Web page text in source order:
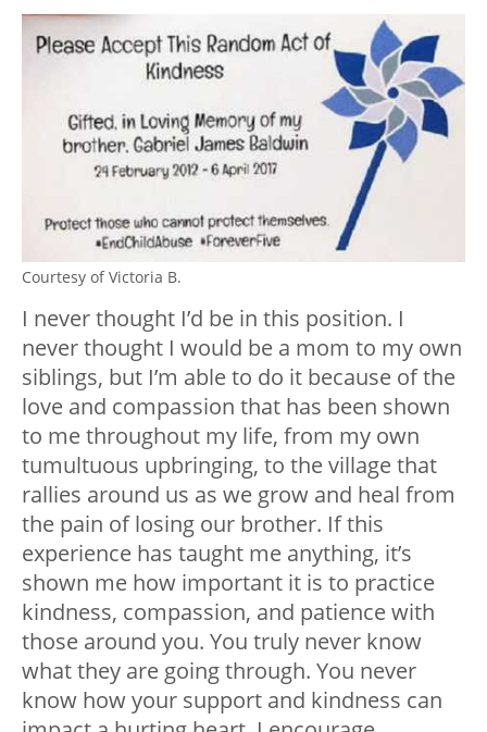
Courtesy of Victoria B.
I never thought I’d be in this position. I
never thought I would be a mom to my own
siblings, but I’m able to do it because of the
love and compassion that has been shown
to me throughout my life, from my own
tumultuous upbringing, to the village that
rallies around us as we grow and heal from
the pain of losing our brother. If this
experience has taught me anything, it’s
shown me how important it is to practice
kindness, compassion, and patience with
those around you. You truly never know
what they are going through. You never
know how your support and kindness can